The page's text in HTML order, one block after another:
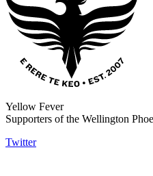
Yellow Fever
Supporters of the Wellington
Twitter